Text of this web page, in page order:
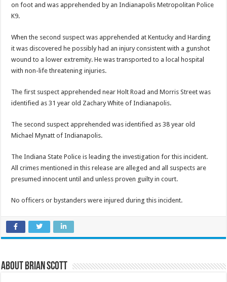
on foot and was apprehended by an Indianapolis Metropolitan Police
K9.
When the second suspect was apprehended at Kentucky and Harding
it was discovered he possibly had an injury consistent with a gunshot
wound to a lower extremity. He was transported to a local hospital
with non-life threatening injuries.
The first suspect apprehended near Holt Road and Morris Street was
identified as 31 year old Zachary White of Indianapolis.
The second suspect apprehended was identified as 38 year old
Michael Mynatt of Indianapolis.
The Indiana State Police is leading the investigation for this incident.
All crimes mentioned in this release are alleged and all suspects are
presumed innocent until and unless proven guilty in court.
No officers or bystanders were injured during this incident.
About Brian Scott